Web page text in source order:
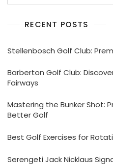
RECENT POSTS
Stellenbosch Golf Club:
Barberton Golf Club:
Fairways
Mastering the Bunker Shot:
Better Golf
Best Golf Exercises for
Serengeti Jack Nicklaus